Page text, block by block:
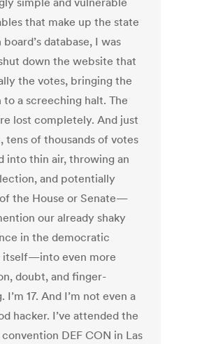
that make up the state
database, I was
down the website that
the votes, bringing the
a screeching halt. The
lost completely. And just
tens of thousands of votes
into thin air, throwing an
and potentially
the House or Senate—
our already shaky
in the democratic
itself—into even more
doubt, and finger-
I’m 17. And I’m not even a
hacker. I’ve attended the
DEF CON in Las